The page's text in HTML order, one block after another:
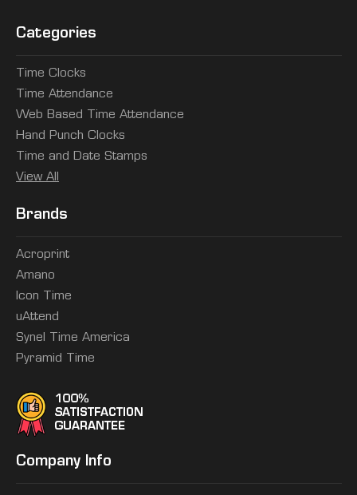
Categories
Time Clocks
Time Attendance
Web Based Time Attendance
Hand Punch Clocks
Time and Date Stamps
View All
Brands
Acroprint
Amano
Icon Time
uAttend
Synel Time America
Pyramid Time
Company Info